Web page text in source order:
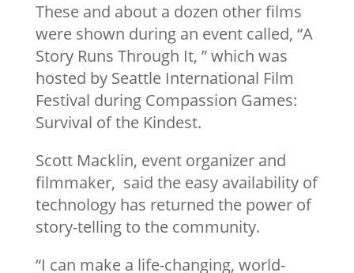
These and about a dozen other films
were shown during an event called, “A
Story Runs Through It, ” which was
hosted by Seattle International Film
Festival during Compassion Games:
Survival of the Kindest.
Scott Macklin, event organizer and
filmmaker, said the easy availability of
technology has returned the power of
story-telling to the community.
“I can make a life-changing, world-